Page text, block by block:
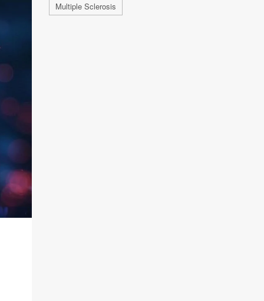
Multiple Sclerosis